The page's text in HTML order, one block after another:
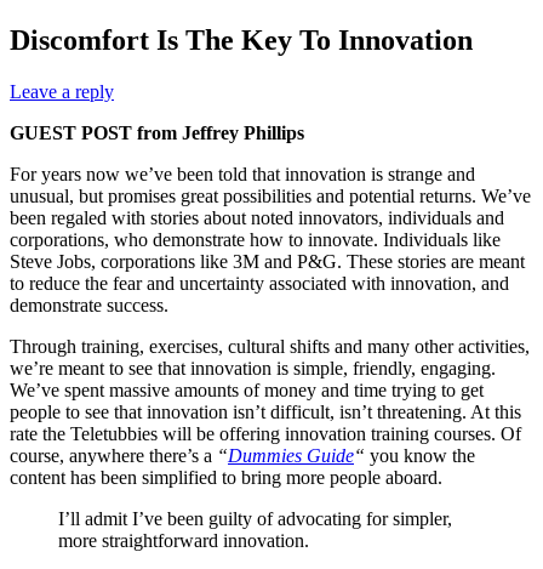
Discomfort Is The Key To Innovation
Leave a reply
GUEST POST from Jeffrey Phillips
For years now we’ve been told that innovation is strange and
unusual, but promises great possibilities and potential returns. We’ve
been regaled with stories about noted innovators, individuals and
corporations, who demonstrate how to innovate. Individuals like
Steve Jobs, corporations like 3M and P&G. These stories are meant
to reduce the fear and uncertainty associated with innovation, and
demonstrate success.
Through training, exercises, cultural shifts and many other activities,
we’re meant to see that innovation is simple, friendly, engaging.
We’ve spent massive amounts of money and time trying to get
people to see that innovation isn’t difficult, isn’t threatening. At this
rate the Teletubbies will be offering innovation training courses. Of
course, anywhere there’s a “Dummies Guide“ you know the
content has been simplified to bring more people aboard.
I’ll admit I’ve been guilty of advocating for simpler,
more straightforward innovation.